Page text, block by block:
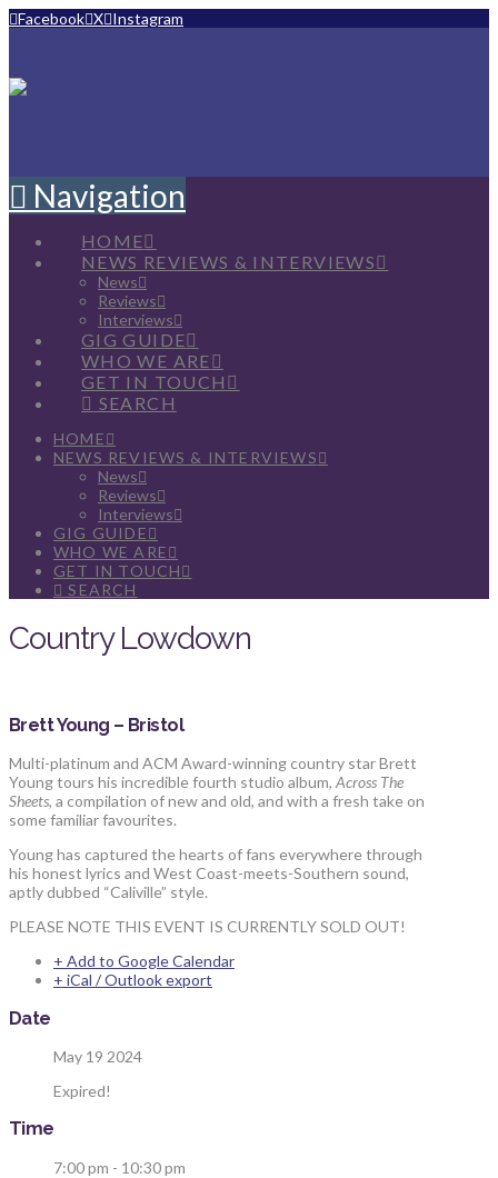
Facebook X Instagram
Navigation
HOME
NEWS REVIEWS & INTERVIEWS
News
Reviews
Interviews
GIG GUIDE
WHO WE ARE
GET IN TOUCH
SEARCH
HOME
NEWS REVIEWS & INTERVIEWS
News
Reviews
Interviews
GIG GUIDE
WHO WE ARE
GET IN TOUCH
SEARCH
Country Lowdown
Brett Young – Bristol
Multi-platinum and ACM Award-winning country star Brett
Young tours his incredible fourth studio album, Across The
Sheets, a compilation of new and old, and with a fresh take on
some familiar favourites.
Young has captured the hearts of fans everywhere through
his honest lyrics and West Coast-meets-Southern sound,
aptly dubbed “Caliville” style.
PLEASE NOTE THIS EVENT IS CURRENTLY SOLD OUT!
+ Add to Google Calendar
+ iCal / Outlook export
Date
May 19 2024
Expired!
Time
7:00 pm - 10:30 pm